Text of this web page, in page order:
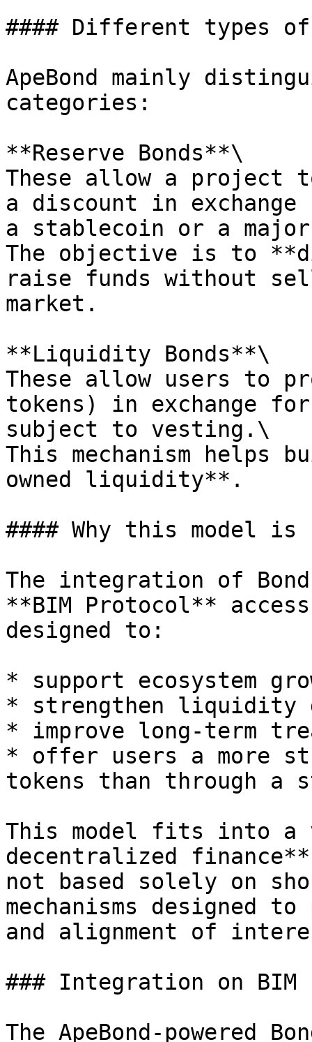
#### Different types of
ApeBond mainly
categories:
**Reserve Bonds**\
These allow a
a discount in
a stablecoin or a
The objective is to
raise funds without
market.
**Liquidity Bonds**\
These allow users to
tokens) in exchange
subject to vesting.\
This mechanism helps
owned liquidity**.
#### Why this model
The integration of
**BIM Protocol**
designed to:
* support ecosystem
* strengthen liquidity
* improve long-term
* offer users a more
tokens than through a
This model fits into a
decentralized
not based solely on
mechanisms designed
and alignment of
### Integration on BIM
The ApeBond-powered